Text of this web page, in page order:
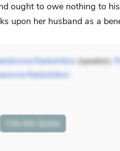
ought to owe nothing to
upon her husband as a
Raskolnikov (speaker),
Raskolnikov
Cite this Quote